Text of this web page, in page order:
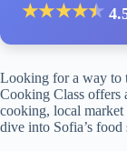
★★★★★
★
Looking for a way to
Cooking Class offers
cooking, local
dive into Sofia’s food